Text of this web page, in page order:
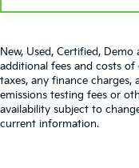
New, Used, Certified,
additional fees and costs
taxes, any finance charges,
emissions testing fees or
availability subject to
current information.